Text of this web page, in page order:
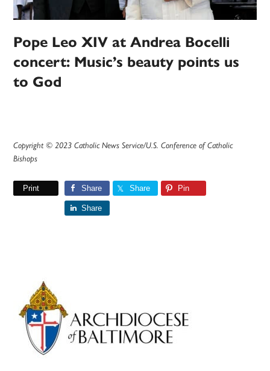
Pope Leo XIV at Andrea Bocelli
concert: Music’s beauty points us
to God
Copyright © 2023 Catholic News Service/U.S. Conference of Catholic
Bishops
Print Share Share Pin
Share
Primary
Sidebar